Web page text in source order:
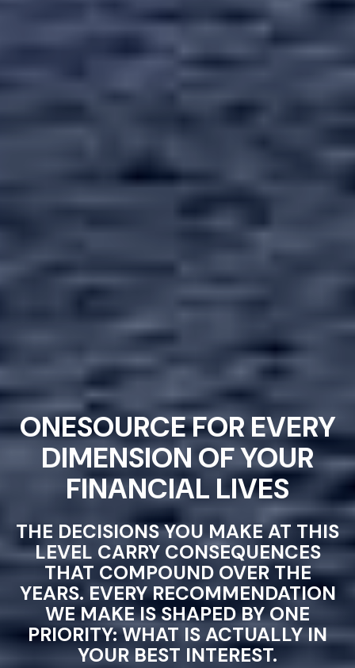
ONESOURCE FOR EVERY
DIMENSION OF YOUR
FINANCIAL LIVES
THE DECISIONS YOU MAKE AT THIS
LEVEL CARRY CONSEQUENCES
THAT COMPOUND OVER THE
YEARS. EVERY RECOMMENDATION
WE MAKE IS SHAPED BY ONE
PRIORITY: WHAT IS ACTUALLY IN
YOUR BEST INTEREST.